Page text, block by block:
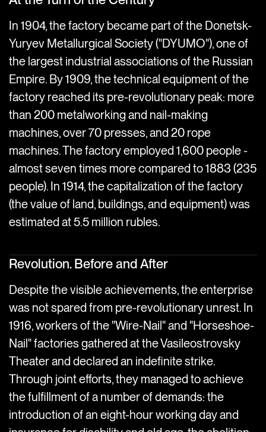
In 1904, the factory became part of the Donetsk-
Yuryev Metallurgical Society ("DYUMO"), one of
the largest industrial associations of the Russian
Empire. By 1909, the technical equipment of the
factory reached its pre-revolutionary peak: more
than 200 metalworking and nail-making
machines, over 70 presses, and 20 rope
machines. The factory employed 1,600 people -
almost seven times more compared to 1883 (235
people). In 1914, the capitalization of the factory
(the value of land, buildings, and equipment) was
estimated at 5.5 million rubles.
Revolution. Before and After
Despite the visible achievements, the enterprise
was not spared from pre-revolutionary unrest. In
1916, workers of the "Wire-Nail" and "Horseshoe-
Nail" factories gathered at the Vasileostrovsky
Theater and declared an indefinite strike.
Through joint efforts, they managed to achieve
the fulfillment of a number of demands: the
introduction of an eight-hour working day and